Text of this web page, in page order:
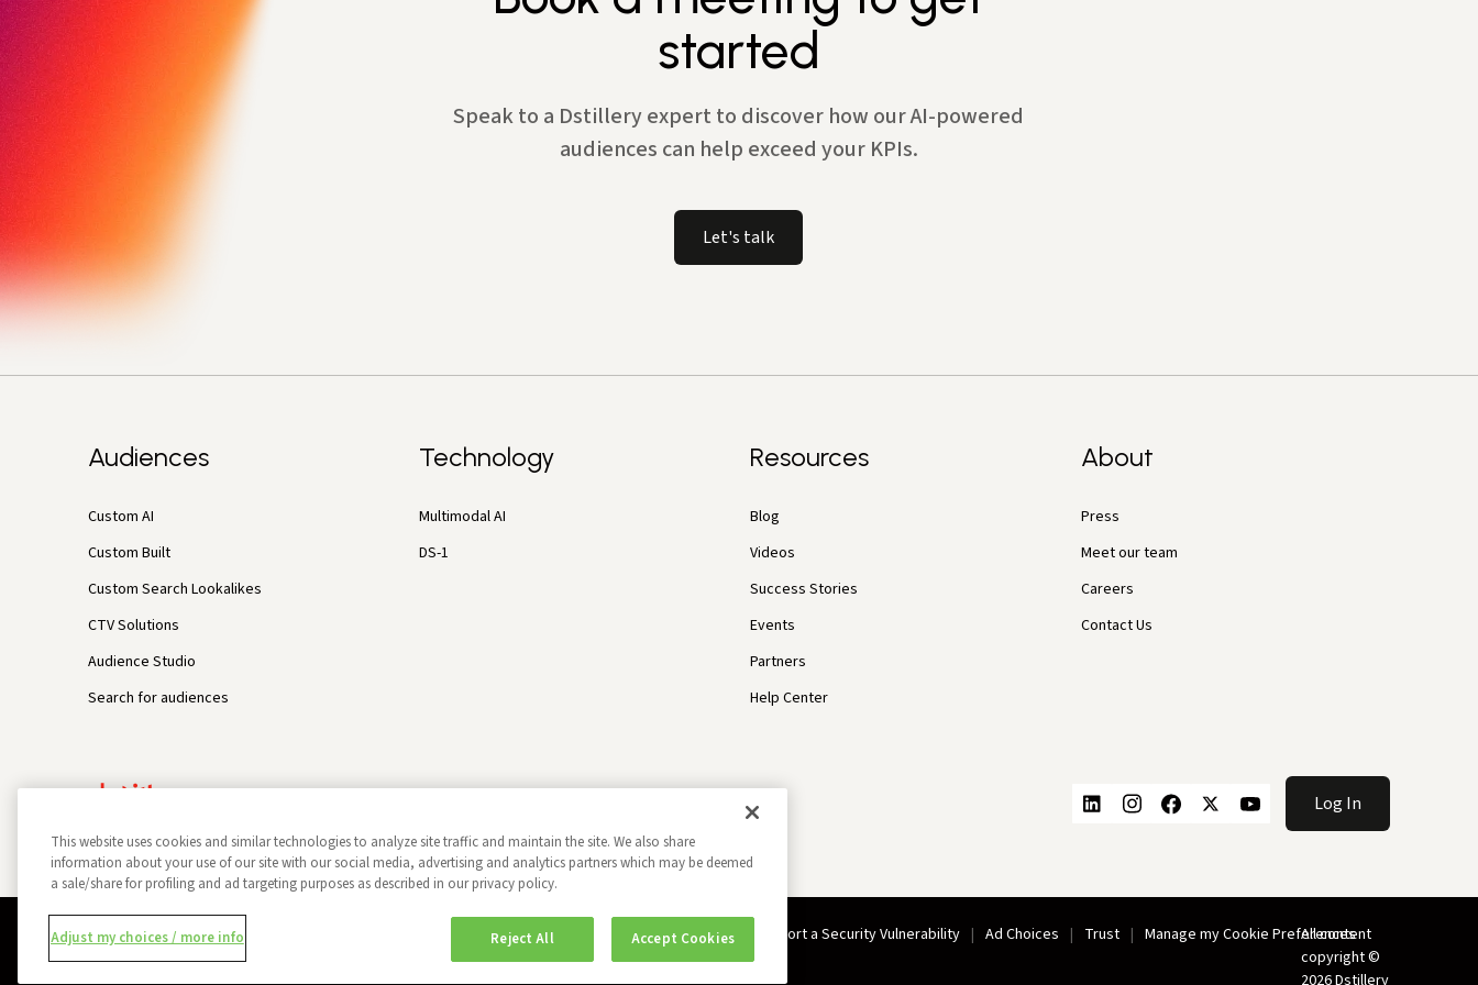
started
Speak to a Dstillery expert to discover how our AI-powered
audiences can help exceed your KPIs.
Let's talk
Audiences
Custom AI
Custom Built
Custom Search Lookalikes
CTV Solutions
Audience Studio
Search for audiences
Technology
Multimodal AI
DS-1
Resources
Blog
Videos
Success Stories
Events
Partners
Help Center
About
Press
Meet our team
Careers
Contact Us
Log In
Privacy Policy Opt Out Do Not Sell My Information Report a Security Vulnerability Ad Choices Trust Manage my Cookie Preferences
All content
copyright ©
2026 Dstillery
This website uses cookies and similar technologies to analyze site traffic and maintain the site. We also share
information about your use of our site with our social media, advertising and analytics partners which may be deemed
a sale/share for profiling and ad targeting purposes as described in our privacy policy.
Adjust my choices / more info Reject All Accept Cookies